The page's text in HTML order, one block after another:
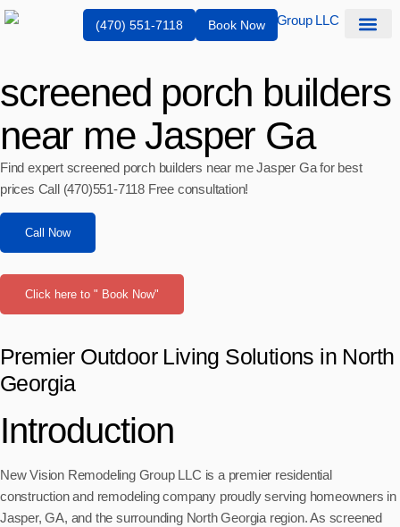
(470) 551-7118 Book Now
screened porch builders
near me Jasper Ga
Find expert screened porch builders near me Jasper Ga for best
prices Call (470)551‑7118 Free consultation!
Call Now
Click here to " Book Now"
Premier Outdoor Living Solutions in North
Georgia
Introduction
New Vision Remodeling Group LLC is a premier residential
construction and remodeling company proudly serving homeowners in
Jasper, GA, and the surrounding North Georgia region. As screened